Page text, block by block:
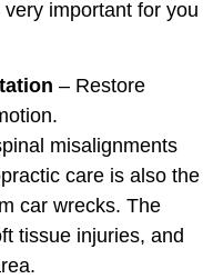
important for you
– Restore
misalignments
care is also the
car wrecks. The
tissue injuries, and